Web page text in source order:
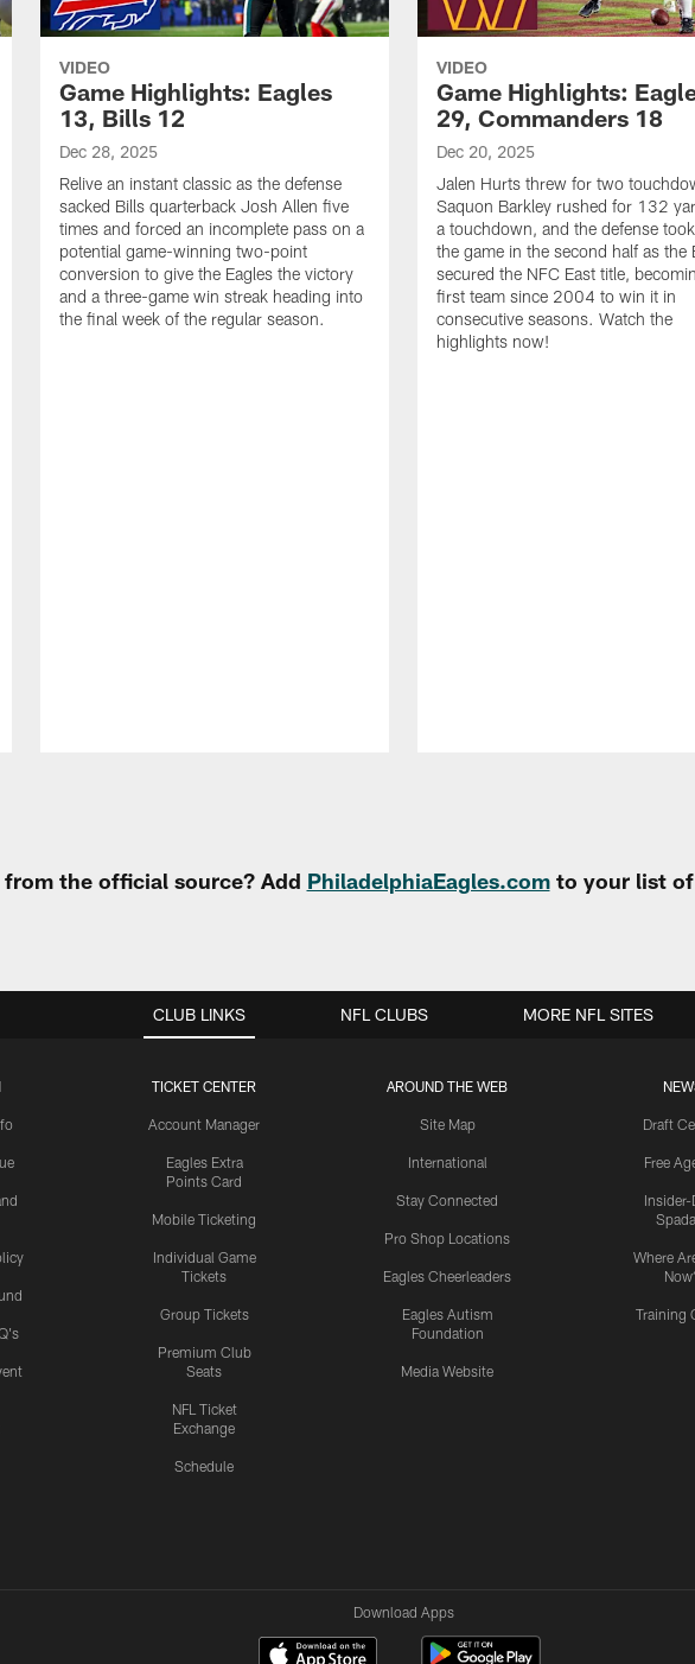
VIDEO
Game Highlights: Eagles
13, Bills 12
Dec 28, 2025
Relive an instant classic as the defense
sacked Bills quarterback Josh Allen five
times and forced an incomplete pass on a
potential game-winning two-point
conversion to give the Eagles the victory
and a three-game win streak heading into
the final week of the regular season.
VIDEO
Game Highlights:
29, Commanders 18
Dec 20, 2025
Jalen Hurts threw for two
Saquon Barkley rushed for 132
a touchdown, and the defense
the game in the second half as the
secured the NFC East title,
first team since 2004 to win it in
consecutive seasons. Watch the
highlights now!
the official source? Add PhiladelphiaEagles.comto your list of
CLUB LINKS
TICKET CENTER
Account Manager
Eagles Extra
Points Card
Mobile Ticketing
Individual Game
Tickets
Group Tickets
Premium Club
Seats
NFL Ticket
Exchange
Schedule
AROUND THE WEB
Site Map
International
Stay Connected
Pro Shop Locations
Eagles Cheerleaders
Eagles Autism
Foundation
Media Website
Draft
Free
Insider-
Where
Training
NFL CLUBS MORE NFL SITES
Download Apps